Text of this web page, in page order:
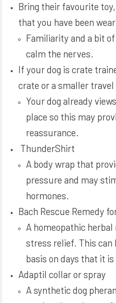
Bring their favourite
that you have been
Familiarity and a bit
calm the nerves.
If your dog is crate
crate or a smaller
Your dog already
place so this may
reassurance.
ThunderShirt
A body wrap that
pressure and may
hormones.
Bach Rescue Remedy
A homeopathic
stress relief. This can
basis on days that it
Adaptil collar or spray
A synthetic dog